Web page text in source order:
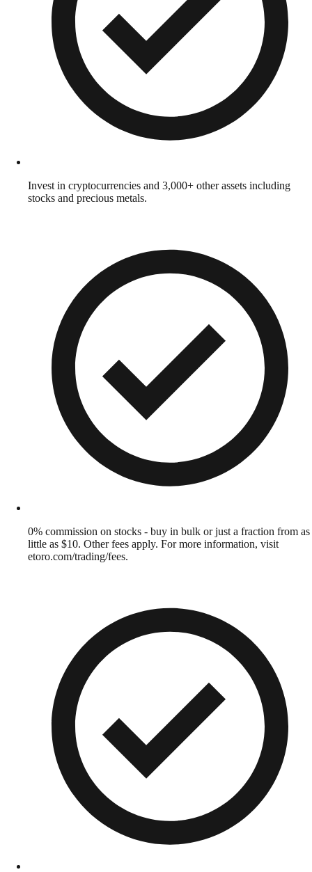
Invest in cryptocurrencies and 3,000+ other assets including
stocks and precious metals.
0% commission on stocks - buy in bulk or just a fraction from as
little as $10. Other fees apply. For more information, visit
etoro.com/trading/fees.